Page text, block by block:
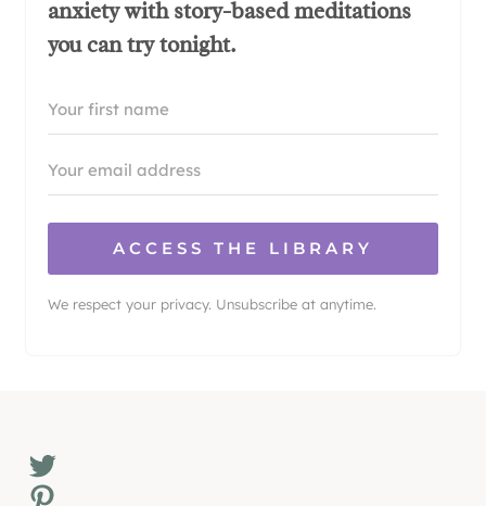
anxiety with story-based meditations
you can try tonight.
ACCESS THE LIBRARY
We respect your privacy. Unsubscribe at anytime.
Twitter
Pinterest